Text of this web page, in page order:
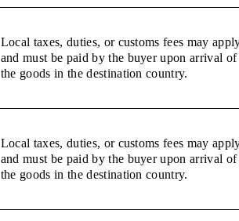
Local taxes, duties, or customs fees may
and must be paid by the buyer upon arrival of
the goods in the destination country.
Local taxes, duties, or customs fees may
and must be paid by the buyer upon arrival of
the goods in the destination country.